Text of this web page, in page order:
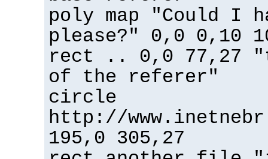
poly map "Could I
please?" 0,0 0,10
rect .. 0,0 77,27
of the referer"
circle
http://
195,0 305,27